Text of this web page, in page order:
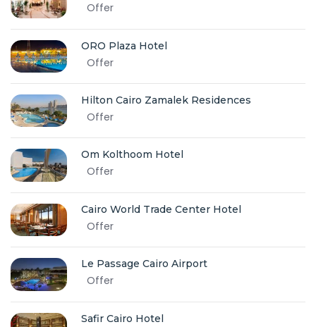
Offer
ORO Plaza Hotel
Offer
Hilton Cairo Zamalek Residences
Offer
Om Kolthoom Hotel
Offer
Cairo World Trade Center Hotel
Offer
Le Passage Cairo Airport
Offer
Safir Cairo Hotel